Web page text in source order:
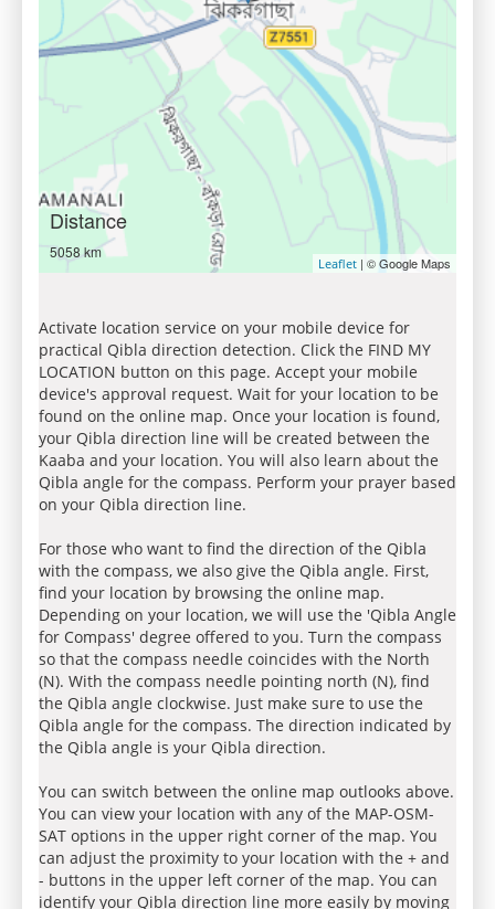
Distance
5058 km
Leaflet | © Google Maps
Activate location service on your mobile device for
practical Qibla direction detection. Click the FIND MY
LOCATION button on this page. Accept your mobile
device's approval request. Wait for your location to be
found on the online map. Once your location is found,
your Qibla direction line will be created between the
Kaaba and your location. You will also learn about the
Qibla angle for the compass. Perform your prayer based
on your Qibla direction line.
For those who want to find the direction of the Qibla
with the compass, we also give the Qibla angle. First,
find your location by browsing the online map.
Depending on your location, we will use the 'Qibla Angle
for Compass' degree offered to you. Turn the compass
so that the compass needle coincides with the North
(N). With the compass needle pointing north (N), find
the Qibla angle clockwise. Just make sure to use the
Qibla angle for the compass. The direction indicated by
the Qibla angle is your Qibla direction.
You can switch between the online map outlooks above.
You can view your location with any of the MAP-OSM-
SAT options in the upper right corner of the map. You
can adjust the proximity to your location with the + and
- buttons in the upper left corner of the map. You can
identify your Qibla direction line more easily by moving